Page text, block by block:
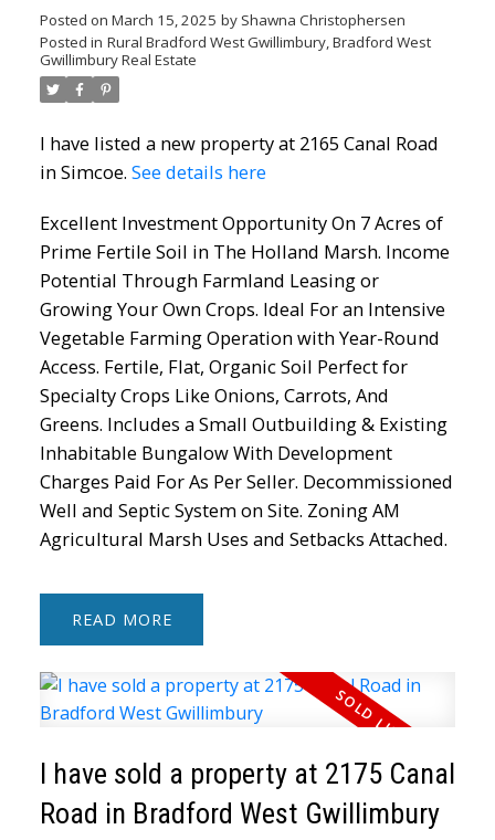
ACTIVE
Posted on March 15, 2025 by Shawna Christophersen
Posted in Rural Bradford West Gwillimbury, Bradford West
Gwillimbury Real Estate
I have listed a new property at 2165 Canal Road
in Simcoe. See details here
Excellent Investment Opportunity On 7 Acres of
Prime Fertile Soil in The Holland Marsh. Income
Potential Through Farmland Leasing or
Growing Your Own Crops. Ideal For an Intensive
Vegetable Farming Operation with Year-Round
Access. Fertile, Flat, Organic Soil Perfect for
Specialty Crops Like Onions, Carrots, And
Greens. Includes a Small Outbuilding & Existing
Inhabitable Bungalow With Development
Charges Paid For As Per Seller. Decommissioned
Well and Septic System on Site. Zoning AM
Agricultural Marsh Uses and Setbacks Attached.
READ
I have sold a property at 2175 Canal
Road in Bradford West Gwillimbury